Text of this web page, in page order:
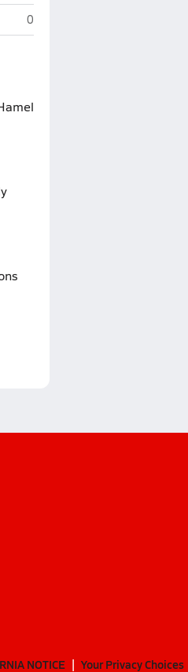
Monterey Trail (Elk Grove)
0
NOTICE Your Privacy Choices